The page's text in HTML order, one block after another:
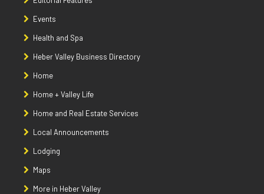
Events
Health and Spa
Heber Valley Business Directory
Home
Home + Valley Life
Home and Real Estate Services
Local Announcements
Lodging
Maps
More in Heber Valley